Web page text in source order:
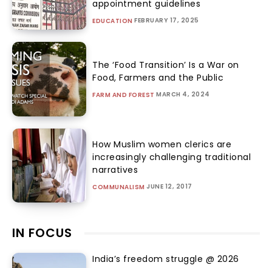
appointment guidelines
EDUCATION FEBRUARY 17, 2025
The ‘Food Transition’ Is a War on
Food, Farmers and the Public
FARM AND FOREST MARCH 4, 2024
How Muslim women clerics are
increasingly challenging traditional
narratives
COMMUNALISM JUNE 12, 2017
IN FOCUS
India’s freedom struggle @ 2026